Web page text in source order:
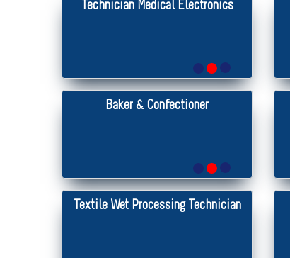
Technician Medical Electronics
Baker & Confectioner
Textile Wet Processing Technician